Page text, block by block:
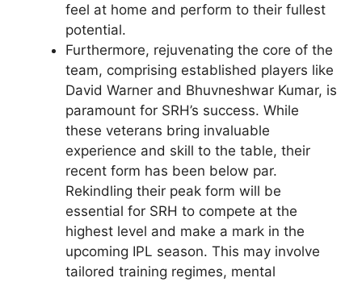
feel at home and perform to their fullest
potential.
Furthermore, rejuvenating the core of the
team, comprising established players like
David Warner and Bhuvneshwar Kumar, is
paramount for SRH’s success. While
these veterans bring invaluable
experience and skill to the table, their
recent form has been below par.
Rekindling their peak form will be
essential for SRH to compete at the
highest level and make a mark in the
upcoming IPL season. This may involve
tailored training regimes, mental